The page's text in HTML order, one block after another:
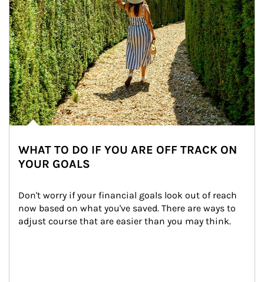
WHAT TO DO IF YOU ARE OFF TRACK ON
YOUR GOALS
Don't worry if your financial goals look out of reach
now based on what you've saved. There are ways to
adjust course that are easier than you may think.